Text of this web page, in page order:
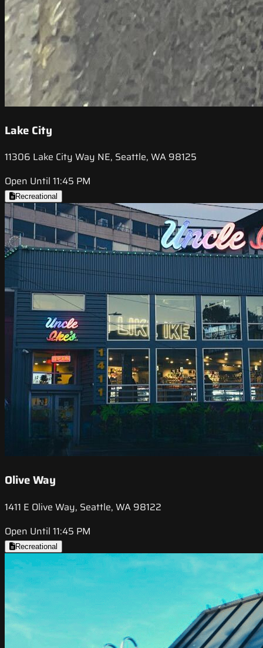
Lake City
11306 Lake City Way NE, Seattle, WA 98125
Open Until 11:45 PM
Recreational
Olive Way
1411 E Olive Way, Seattle, WA 98122
Open Until 11:45 PM
Recreational